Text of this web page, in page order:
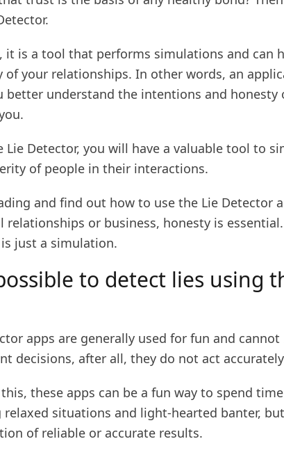
it is a tool that performs simulations and can
of your relationships. In other words, an
better understand the intentions and honesty
Lie Detector, you will have a valuable tool to
of people in their interactions.
and find out how to use the Lie Detector
relationships or business, honesty is
just a simulation.
to detect lies using
apps are generally used for fun and
decisions, after all, they do not act
these apps can be a fun way to spend
relaxed situations and light-hearted banter,
of reliable or accurate results.